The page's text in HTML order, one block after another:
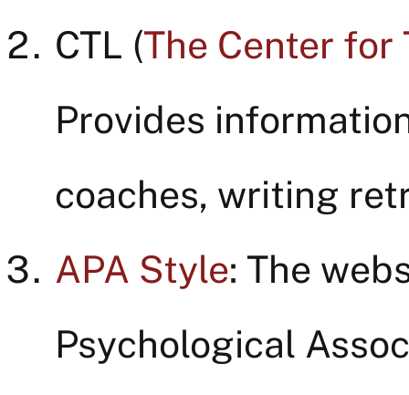
CTL (The Center for
Provides
coaches, writing
APA Style: The
Psychological